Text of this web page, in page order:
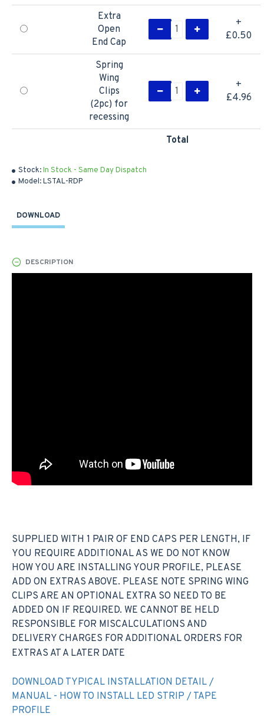
Stock:In Stock - Same Day Dispatch
Model:LSTAL-RDP
Extra
Open
End Cap
+
£0.50
Spring
Wing
Clips
(2pc) for
recessing
+
£4.96
Total
DOWNLOAD
DESCRIPTION
SUPPLIED WITH 1 PAIR OF END CAPS PER LENGTH, IF
YOU REQUIRE ADDITIONAL AS WE DO NOT KNOW
HOW YOU ARE INSTALLING YOUR PROFILE, PLEASE
ADD ON EXTRAS ABOVE. PLEASE NOTE SPRING WING
CLIPS ARE AN OPTIONAL EXTRA SO NEED TO BE
ADDED ON IF REQUIRED. WE CANNOT BE HELD
RESPONSIBLE FOR MISCALCULATIONS AND
DELIVERY CHARGES FOR ADDITIONAL ORDERS FOR
EXTRAS AT A LATER DATE
DOWNLOAD TYPICAL INSTALLATION DETAIL /
MANUAL - HOW TO INSTALL LED STRIP / TAPE
PROFILE